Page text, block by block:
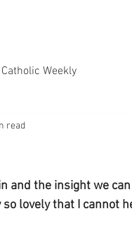
Catholic Weekly
read
and the insight we
lovely that I cannot